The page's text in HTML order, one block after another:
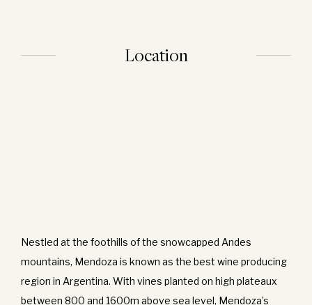
Location
Nestled at the foothills of the snowcapped Andes
mountains, Mendoza is known as the best wine producing
region in Argentina. With vines planted on high plateaux
between 800 and 1600m above sea level, Mendoza’s